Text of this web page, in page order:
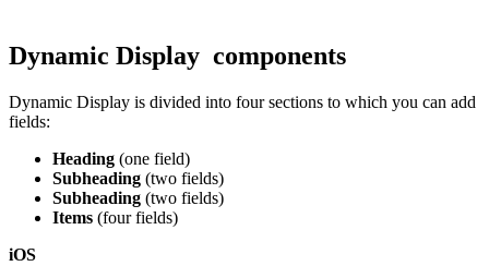
Dynamic Display components
Dynamic Display is divided into four sections to which you can add
fields:
Heading (one field)
Subheading (two fields)
Subheading (two fields)
Items (four fields)
iOS